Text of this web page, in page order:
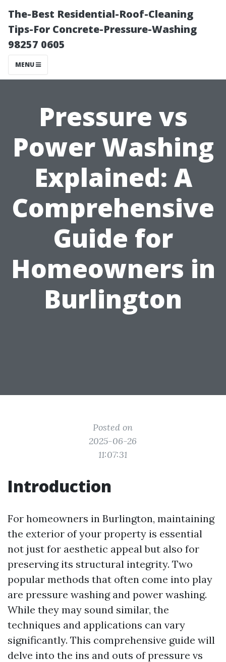
The-Best Residential-Roof-Cleaning
Tips-For Concrete-Pressure-Washing
98257 0605
MENU
Pressure vs
Power Washing
Explained: A
Comprehensive
Guide for
Homeowners in
Burlington
Posted on
2025-06-26
11:07:31
Introduction
For homeowners in Burlington, maintaining
the exterior of your property is essential
not just for aesthetic appeal but also for
preserving its structural integrity. Two
popular methods that often come into play
are pressure washing and power washing.
While they may sound similar, the
techniques and applications can vary
significantly. This comprehensive guide will
delve into the ins and outs of pressure vs